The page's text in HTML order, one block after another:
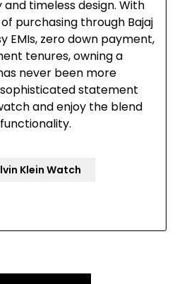
timeless design. With
purchasing through Bajaj
EMIs, zero down payment,
tenures, owning a
never been more
statement
and enjoy the blend
Klein Watch